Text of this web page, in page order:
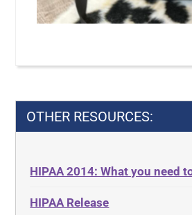
OTHER RESOURCES:
HIPAA 2014: What you need
HIPAA Release